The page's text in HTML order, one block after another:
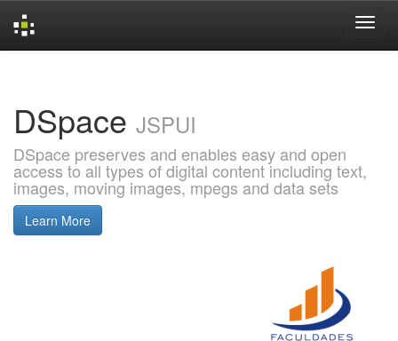
DSpace JSPUI
DSpace preserves and enables easy and open
access to all types of digital content including text,
images, moving images, mpegs and data sets
Learn More